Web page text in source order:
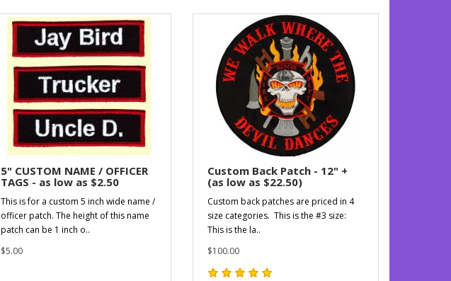
5" CUSTOM NAME / OFFICER
TAGS - as low as $2.50
This is for a custom 5 inch wide name /
officer patch. The height of this name
patch can be 1 inch o..
$5.00
Custom Back Patch - 12" +
(as low as $22.50)
Custom back patches are priced in 4
size categories. This is the #3 size:
This is the la..
$100.00